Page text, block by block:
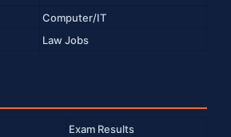
Computer/IT
Law Jobs
Exam Results